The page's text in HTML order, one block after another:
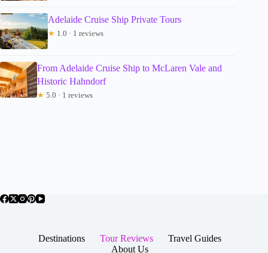
Adelaide Cruise Ship Private Tours
★ 1.0 · 1 reviews
From Adelaide Cruise Ship to McLaren Vale and
Historic Hahndorf
★ 5.0 · 1 reviews
Destinations Tour Reviews
Travel Guides
About Us